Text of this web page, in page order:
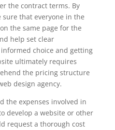
the contract terms. By
sure that everyone in the
the same page for the
help set clear
choice and getting
ultimately requires
the pricing structure
design agency.
the expenses involved in
develop a website or other
request a thorough cost